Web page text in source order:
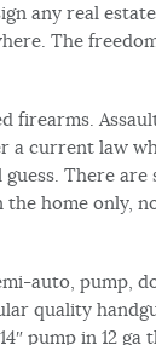
any real
The
firearms.
a current law
There are
home only,
auto, pump,
quality
pump in 12 ga